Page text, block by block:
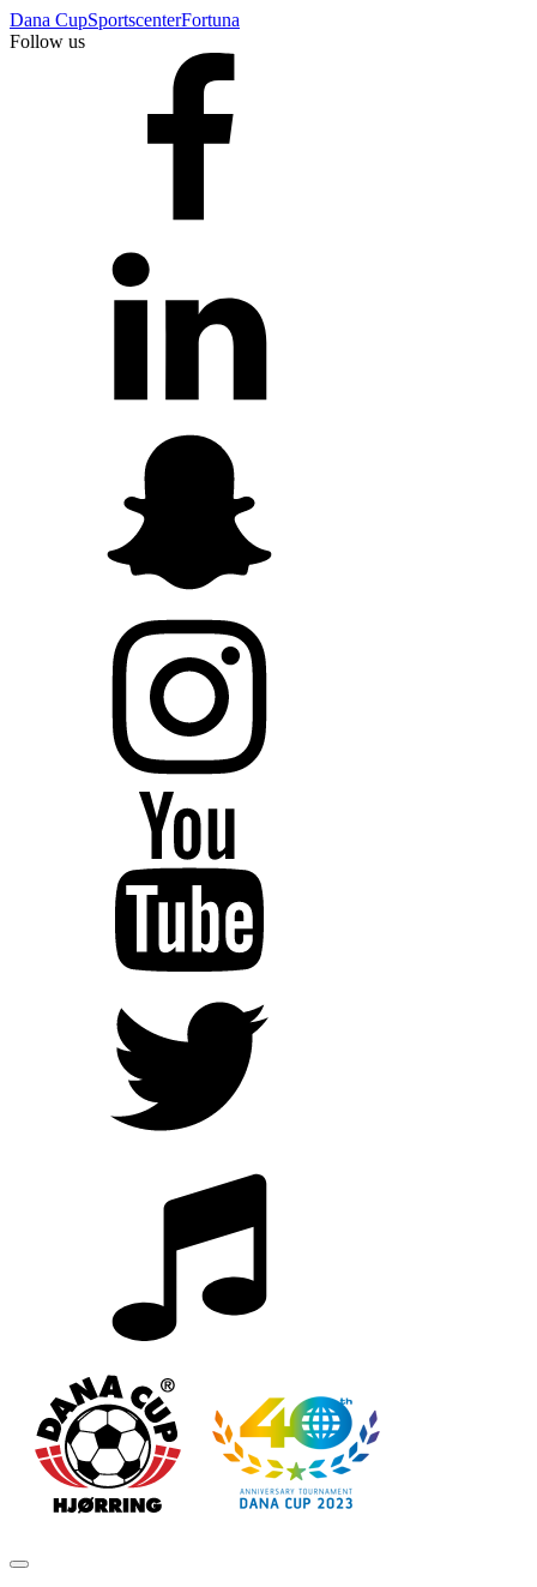
Dana CupSportscenterFortuna
Follow us